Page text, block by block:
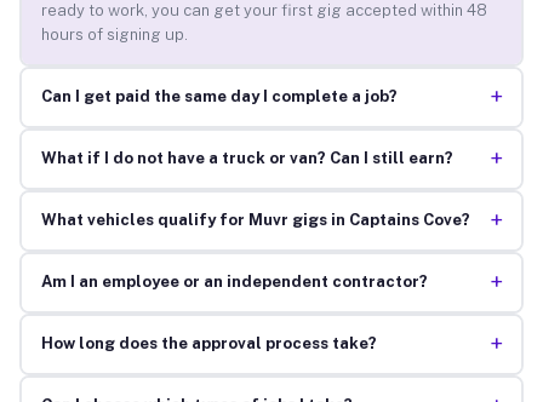
ready to work, you can get your first gig accepted within 48
hours of signing up.
Can I get paid the same day I complete a job? +
What if I do not have a truck or van? Can I still earn? +
What vehicles qualify for Muvr gigs in Captains Cove? +
Am I an employee or an independent contractor? +
How long does the approval process take? +